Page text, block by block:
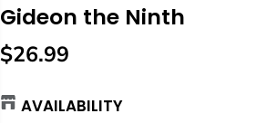
Gideon the Ninth
R
G
$26.99
AVAILABILITY